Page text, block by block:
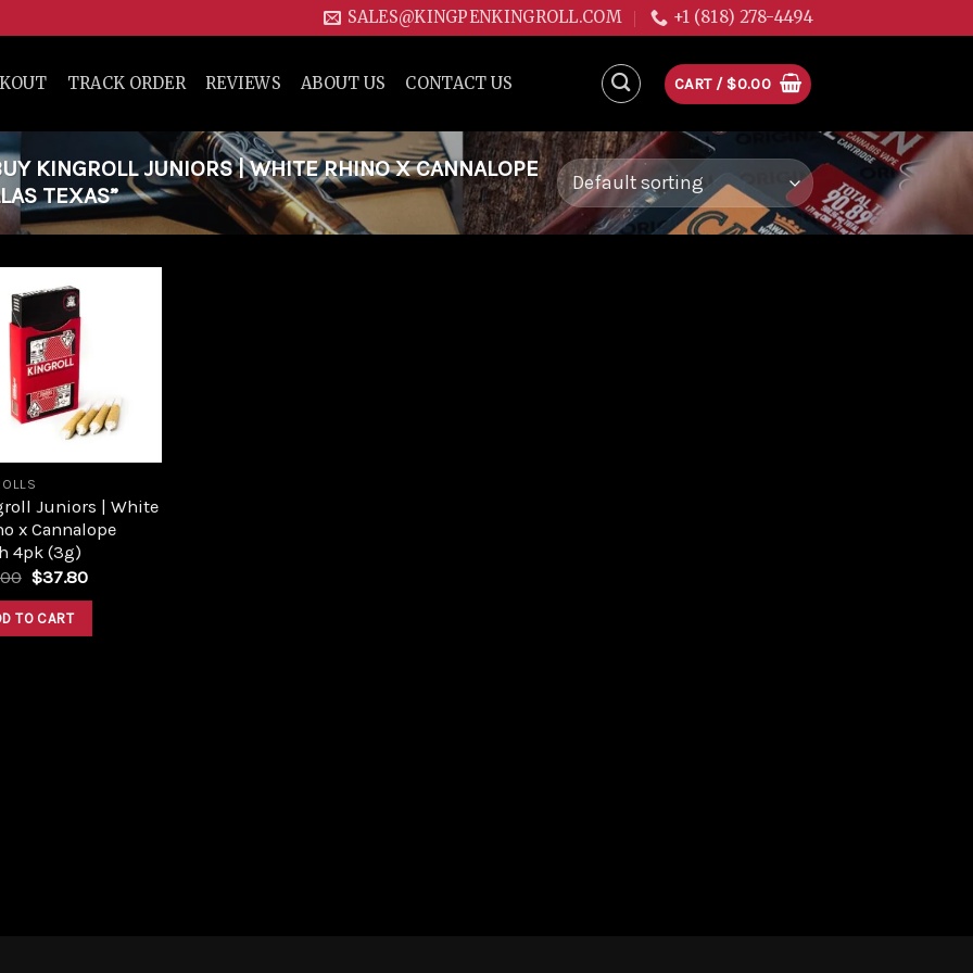
SALES@KINGPENKINGROLL.COM +1 (818) 278-4494
TRACK ORDER REVIEWS ABOUT US CONTACT US CART / $0.00
KINGROLL JUNIORS | WHITE RHINO X CANNALOPE
TEXAS”
Juniors | White
x Cannalope
4pk (3g)
Original
was:
$42.00.
$37.80Current
TO CART